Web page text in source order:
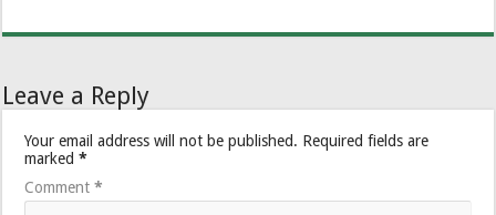
Leave a Reply
Your email address will not be published. Required fields are
marked*
Comment*